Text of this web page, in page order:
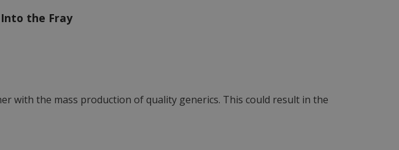
Into the Fray
with the mass production of quality generics. This could result in the